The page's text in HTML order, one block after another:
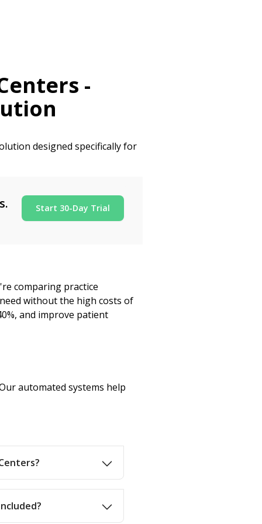
-
designed specifically for
Start 30-Day Trial
comparing practice
without the high costs of
and improve patient
automated systems help